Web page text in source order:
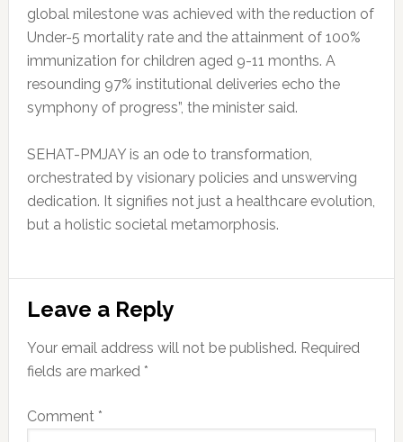
global milestone was achieved with the reduction of
Under-5 mortality rate and the attainment of 100%
immunization for children aged 9-11 months. A
resounding 97% institutional deliveries echo the
symphony of progress”, the minister said.
SEHAT-PMJAY is an ode to transformation,
orchestrated by visionary policies and unswerving
dedication. It signifies not just a healthcare evolution,
but a holistic societal metamorphosis.
Reader
Interactions
Leave a Reply
Your email address will not be published. Required
fields are marked *
Comment *